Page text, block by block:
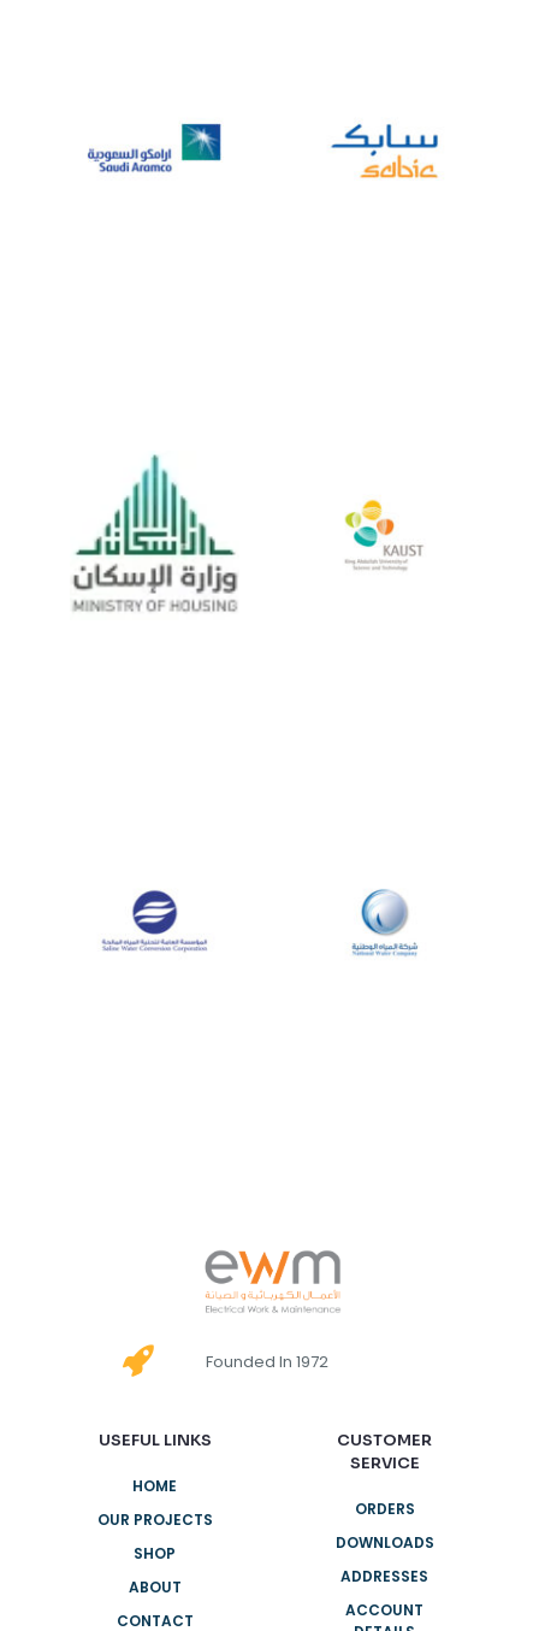
Founded In 1972
USEFUL LINKS
HOME
OUR PROJECTS
SHOP
ABOUT
CONTACT
CUSTOMER
SERVICE
ORDERS
DOWNLOADS
ADDRESSES
ACCOUNT